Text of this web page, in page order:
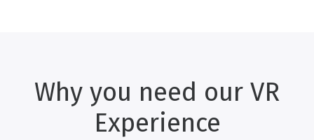
Why you need our VR
Experience